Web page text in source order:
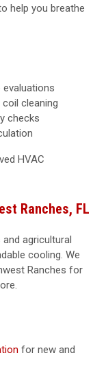
help you breathe
cleaning
checks
HVAC
Ranches, FL
agricultural
cooling. We
Ranches for
for new and